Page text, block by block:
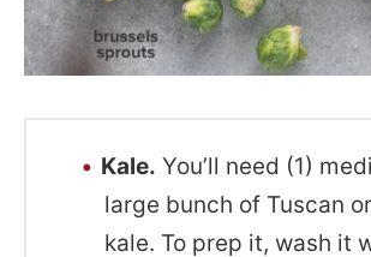
Kale. You’ll need (1)
large bunch of Tuscan
kale. To prep it, wash it